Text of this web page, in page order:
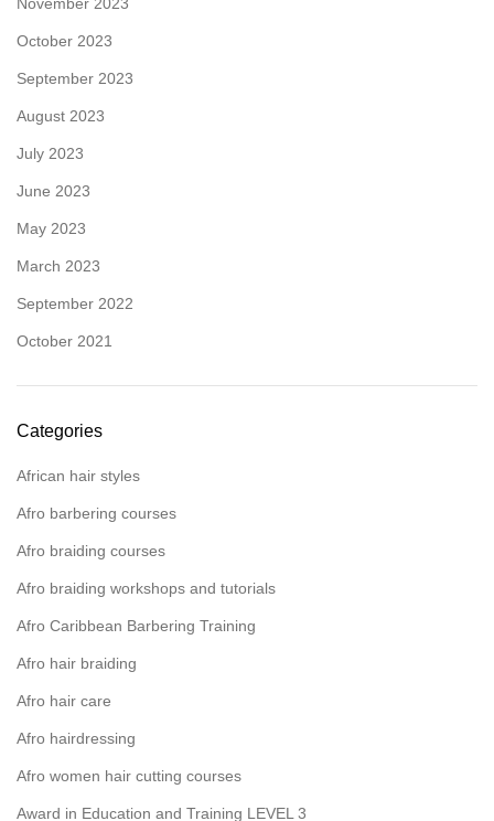
October 2023
September 2023
August 2023
July 2023
June 2023
May 2023
March 2023
September 2022
October 2021
Categories
African hair styles
Afro barbering courses
Afro braiding courses
Afro braiding workshops and tutorials
Afro Caribbean Barbering Training
Afro hair braiding
Afro hair care
Afro hairdressing
Afro women hair cutting courses
Award in Education and Training LEVEL 3